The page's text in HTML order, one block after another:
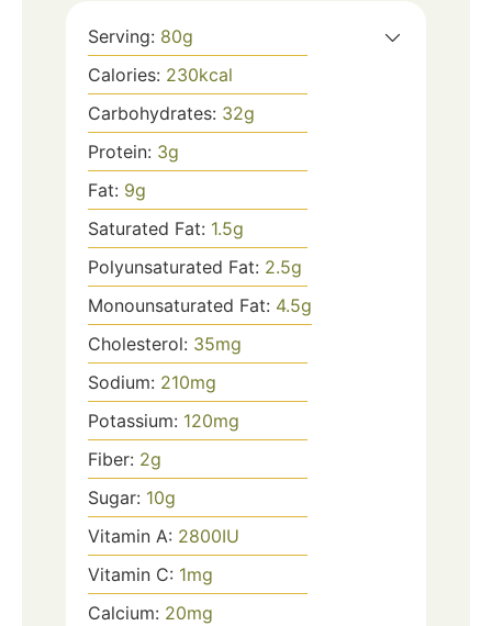
Serving: 80g
Calories: 230kcal
Carbohydrates: 32g
Protein: 3g
Fat: 9g
Saturated Fat: 1.5g
Polyunsaturated Fat: 2.5g
Monounsaturated Fat: 4.5g
Cholesterol: 35mg
Sodium: 210mg
Potassium: 120mg
Fiber: 2g
Sugar: 10g
Vitamin A: 2800IU
Vitamin C: 1mg
Calcium: 20mg